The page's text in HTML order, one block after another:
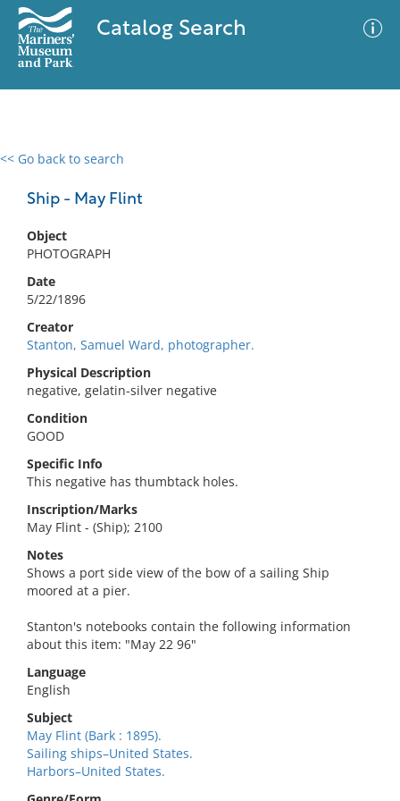
Catalog Search
<< Go back to search
Ship - May Flint
Object
PHOTOGRAPH
Date
5/22/1896
Creator
Stanton, Samuel Ward, photographer.
Physical Description
negative, gelatin-silver negative
Condition
GOOD
Specific Info
This negative has thumbtack holes.
Inscription/Marks
May Flint - (Ship); 2100
Notes
Shows a port side view of the bow of a sailing Ship
moored at a pier.
Stanton's notebooks contain the following information
about this item: "May 22 96"
Language
English
Subject
May Flint (Bark : 1895).
Sailing ships–United States.
Harbors–United States.
0 results